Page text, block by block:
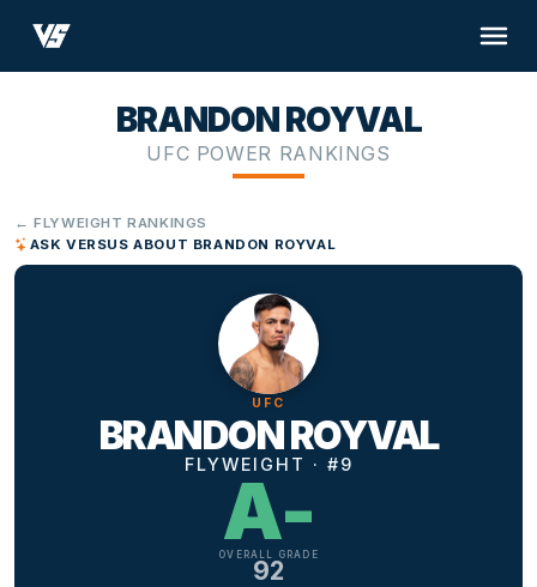
BRANDON ROYVAL
UFC POWER RANKINGS
← FLYWEIGHT RANKINGS
ASK VERSUS ABOUT BRANDON ROYVAL
UFC
BRANDON ROYVAL
FLYWEIGHT · #9
A-
OVERALL GRADE
92